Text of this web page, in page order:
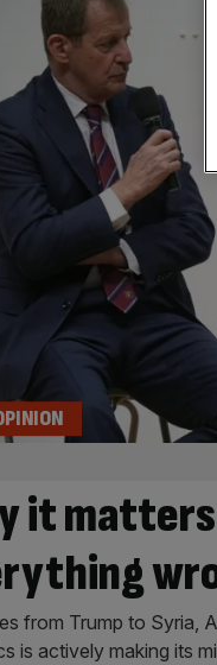
it
from Trump to Syria,
is actively making its